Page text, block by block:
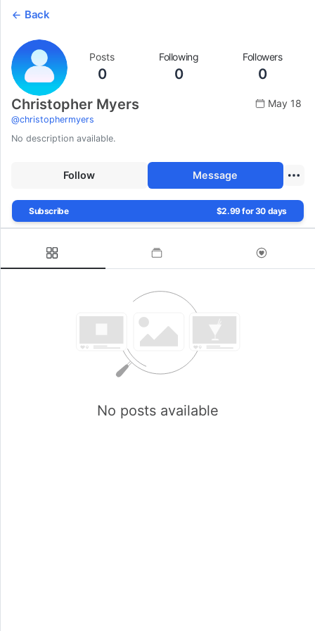
Back
Posts
0
Following
0
Followers
0
Christopher Myers
@christophermyers
May 18
No description available.
Follow Message
Subscribe $2.99 for 30 days
No posts available